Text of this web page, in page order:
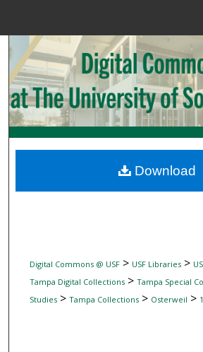
Search
Browse
My Account
Digital Commons
Digital Commons @ USF> USF Libraries>
Tampa Digital Collections> Tampa Special
Studies> Tampa Collections> Osterweil >
Download